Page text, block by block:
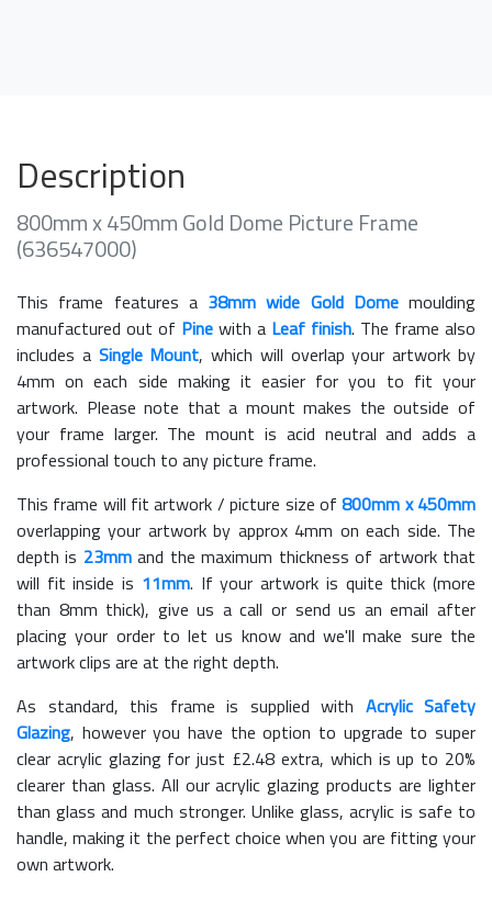
Description
800mm x 450mm Gold Dome Picture Frame
(636547000)
This frame features a 38mm wide Gold Domemoulding
manufactured out of Pine with a Leaf finish. The frame also
includes a Single Mount, which will overlap your artwork by
4mm on each side making it easier for you to fit your
artwork. Please note that a mount makes the outside of
your frame larger. The mount is acid neutral and adds a
professional touch to any picture frame.
This frame will fit artwork / picture size of800mm x 450mm
overlapping your artwork by approx 4mm on each side. The
depth is 23mmand the maximum thickness of artwork that
will fit inside is 11mm. If your artwork is quite thick (more
than 8mm thick), give us a call or send us an email after
placing your order to let us know and we'll make sure the
artwork clips are at the right depth.
As standard, this frame is supplied with Acrylic Safety
Glazing, however you have the option to upgrade to super
clear acrylic glazing for just £2.48 extra, which is up to 20%
clearer than glass. All our acrylic glazing products are lighter
than glass and much stronger. Unlike glass, acrylic is safe to
handle, making it the perfect choice when you are fitting your
own artwork.